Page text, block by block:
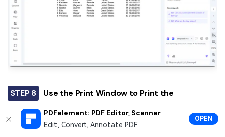
PDFelement: PDF Editor, Scanner
Edit, Convert, Annotate PDF
OPEN
STEP 8
Use the Print Window to Print the
Enter the "Advanced Settings" and check the